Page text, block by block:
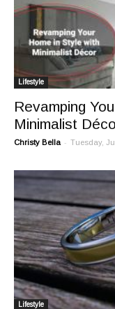
Lifestyle
Revamping
Minimalist
Christy Bella - Tuesday,
Lifestyle